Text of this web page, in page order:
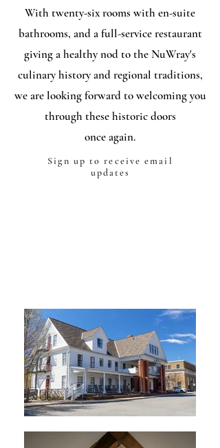
With twenty-six rooms with en-suite
bathrooms, and a full-service restaurant
giving a healthy nod to the NuWray's
culinary history and regional traditions,
we are looking forward to welcoming you
through these historic doors
once again.
Sign up to receive email
updates